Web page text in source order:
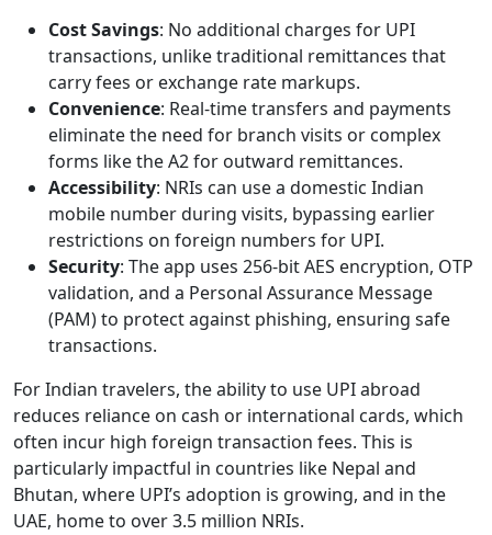
Cost Savings: No additional charges for UPI
transactions, unlike traditional remittances that
carry fees or exchange rate markups.
Convenience: Real-time transfers and payments
eliminate the need for branch visits or complex
forms like the A2 for outward remittances.
Accessibility: NRIs can use a domestic Indian
mobile number during visits, bypassing earlier
restrictions on foreign numbers for UPI.
Security: The app uses 256-bit AES encryption, OTP
validation, and a Personal Assurance Message
(PAM) to protect against phishing, ensuring safe
transactions.
For Indian travelers, the ability to use UPI abroad
reduces reliance on cash or international cards, which
often incur high foreign transaction fees. This is
particularly impactful in countries like Nepal and
Bhutan, where UPI’s adoption is growing, and in the
UAE, home to over 3.5 million NRIs.